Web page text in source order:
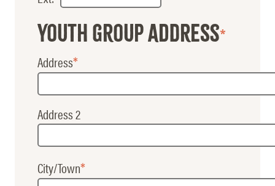
Youth Group Address
Address
Address 2
City/Town